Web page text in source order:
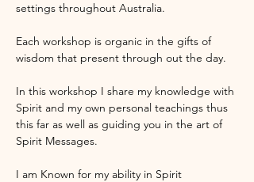
settings throughout Australia.
Each workshop is organic in the gifts of
wisdom that present through out the day.
In this workshop I share my knowledge with
Spirit and my own personal teachings thus
this far as well as guiding you in the art of
Spirit Messages.
I am Known for my ability in Spirit